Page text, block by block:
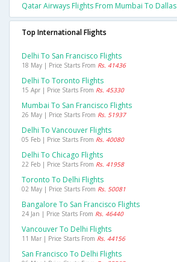
Qatar Airways Flights From Mumbai To Dallas
Top International Flights
Delhi To San Francisco Flights
18 May | Price Starts From Rs. 41436
Delhi To Toronto Flights
15 Apr | Price Starts From Rs. 45330
Mumbai To San Francisco Flights
26 May | Price Starts From Rs. 51937
Delhi To Vancouver Flights
05 Feb | Price Starts From Rs. 40080
Delhi To Chicago Flights
22 Feb | Price Starts From Rs. 41958
Toronto To Delhi Flights
02 May | Price Starts From Rs. 50081
Bangalore To San Francisco Flights
24 Jan | Price Starts From Rs. 46440
Vancouver To Delhi Flights
11 Mar | Price Starts From Rs. 44156
San Francisco To Delhi Flights